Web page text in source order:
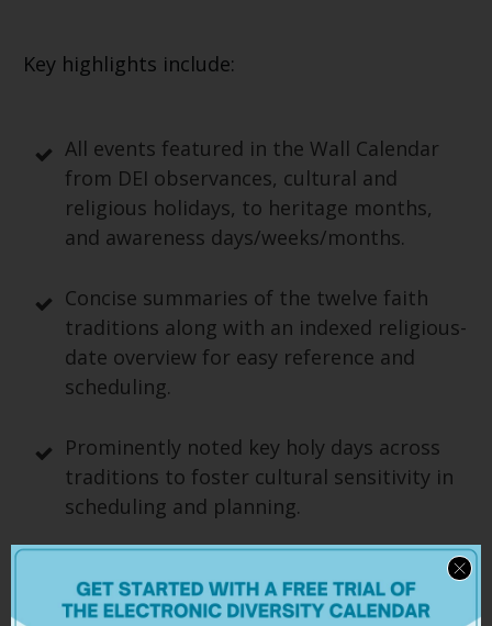
Key highlights include:
All events featured in the Wall Calendar
from DEI observances, cultural and
religious holidays, to heritage months,
and awareness days/weeks/months.
Concise summaries of the twelve faith
traditions along with an indexed religious-
date overview for easy reference and
scheduling.
Prominently noted key holy days across
traditions to foster cultural sensitivity in
scheduling and planning.